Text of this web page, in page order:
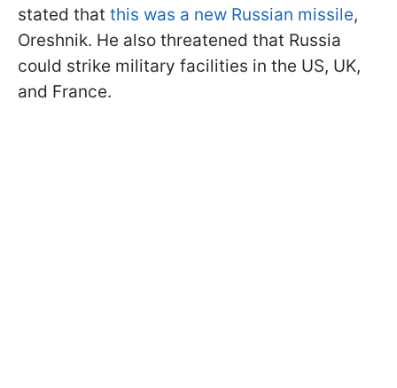
stated that this was a new Russian missile,
Oreshnik. He also threatened that Russia
could strike military facilities in the US, UK,
and France.